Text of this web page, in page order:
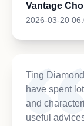
Vantage
2026-03-20
Ting
have spent
and
useful